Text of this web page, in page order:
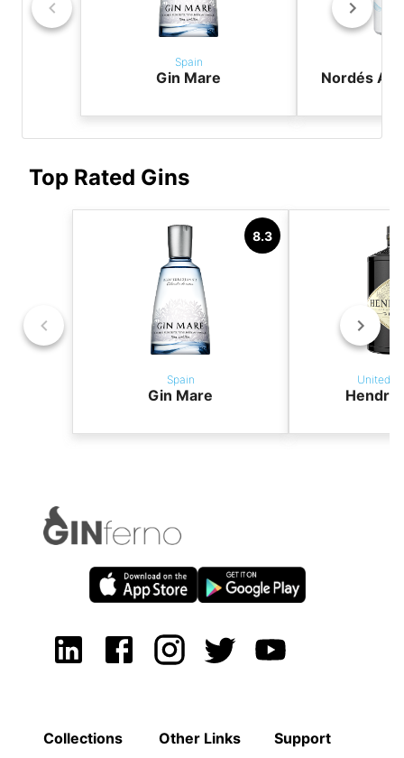
Spain
Gin Mare
Nordés
Top Rated Gins
8.3
Spain
Gin Mare
United
Collections Other Links Support